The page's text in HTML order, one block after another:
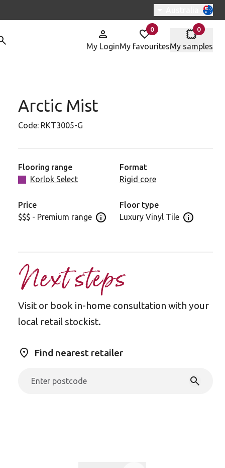
Switch region,
My Login
0
items in
My favourites
0
items in
My samples
Arctic Mist
Code: RKT3005-G
Flooring range
Korlok Select
Format
Rigid core
Price
$$$ - Premium range Open price information panel
Floor type
Luxury Vinyl Tile Open floor
Next steps
Visit or book in-home consultation with your
local retail stockist.
Find nearest retailer